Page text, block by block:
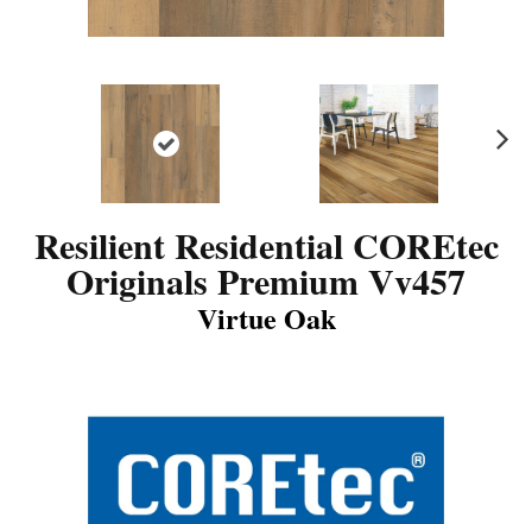
Resilient Residential COREtec
Originals Premium Vv457
Virtue Oak